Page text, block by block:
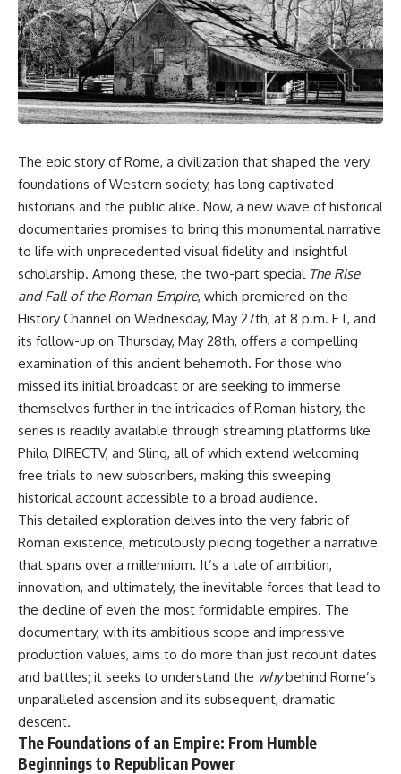
DNA directly from cave
sediment. The genetic evidence
revealed something
remarkable: different
Neanderthal populations had
occupied the cave at different
times, even though the
surviving archaeology did not
And that discovery was only
possible because of a scientific
breakthrough years earlier.
Researchers learned that
**ancient human DNA can
survive in cave sediment**
long after recognizable bones
disappear. At **Denisova
Cave** in Siberia, sediment
DNA has helped scientists track
Neanderthals and Denisovans
corresponding human fossils
were absent.
This documentary follows that
investigation from the tiny
Denisovan finger bone that
revealed an unknown branch of
humanity to the discovery of
**Neanderthal DNA without
Neanderthal bones**.
---
**TIMESTAMPS**
0:00 Neanderthals With No
Bones: The Mystery
2:50 Denisova Cave and the
Denisovan Discovery
5:15 Why Ancient Human Bones
Disappear
8:30 Finding Neanderthal DNA
in Cave Sediment
11:45 How Ancient DNA Survives
story. In this documentary, we
investigate how researchers
extracted evidence from a
single infected tooth, why it
suggests possible
**Neanderthal self-
medication**, and what it could
reveal about the origins of
---
## ⏱ TIMESTAMPS
0:00 The Ancient Tooth That
Changed Neanderthals
3:20 Why Neanderthals Weren't
Primitive
6:45 How Dental Calculus
Preserves Ancient DNA
10:30 What Neanderthals Really
Ate
14:15 El Sidrón 1: The Sick
18:10 Poplar Bark: Ancient Pain
Relief?
22:05 The Penicillium Mystery
26:30 Yarrow, Chamomile &
Neanderthal Medicine
30:00 Did Neanderthals Treat
Their Illnesses?
32:45 New Evidence of
Neanderthal Dentistry
You'll discover:
* How **dental calculus**
preserves ancient DNA for
nearly 50,000 years
* The remarkable story of **El
Sidrón 1**, a Neanderthal with a
painful dental abscess
* Why scientists found evidence
with pain relief
* The controversial discovery of
The epic story of Rome, a civilization that shaped the very
foundations of Western society, has long captivated
historians and the public alike. Now, a new wave of historical
documentaries promises to bring this monumental narrative
to life with unprecedented visual fidelity and insightful
scholarship. Among these, the two-part special The Rise
and Fall of the Roman Empire, which premiered on the
History Channel on Wednesday, May 27th, at 8 p.m. ET, and
its follow-up on Thursday, May 28th, offers a compelling
examination of this ancient behemoth. For those who
missed its initial broadcast or are seeking to immerse
themselves further in the intricacies of Roman history, the
series is readily available through streaming platforms like
Philo, DIRECTV, and Sling, all of which extend welcoming
free trials to new subscribers, making this sweeping
historical account accessible to a broad audience.
This detailed exploration delves into the very fabric of
Roman existence, meticulously piecing together a narrative
that spans over a millennium. It’s a tale of ambition,
innovation, and ultimately, the inevitable forces that lead to
the decline of even the most formidable empires. The
documentary, with its ambitious scope and impressive
production values, aims to do more than just recount dates
and battles; it seeks to understand the whybehind Rome’s
unparalleled ascension and its subsequent, dramatic
descent.
The Foundations of an Empire: From Humble
Beginnings to Republican Power